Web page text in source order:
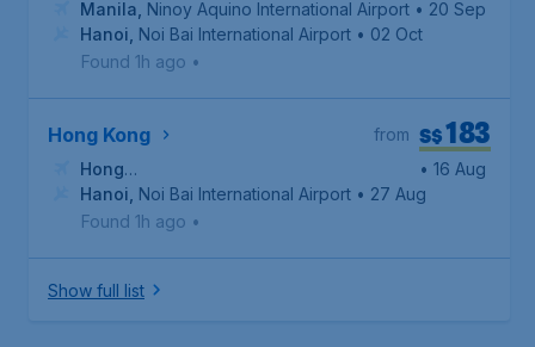
Manila Ninoy Aquino International Airport • 20 Sep
Hanoi Noi Bai International Airport • 02 Oct
Found 1h ago •
Hong Kong S$183
from
Hong
Kong, Hong Kong International Airport
• 16 Aug
Hanoi Noi Bai International Airport • 27 Aug
Found 1h ago •
Show full list